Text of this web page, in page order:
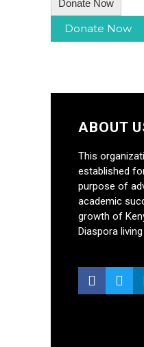
Donate Now
ABOUT
This
established
purpose of
academic
growth of
Diaspora